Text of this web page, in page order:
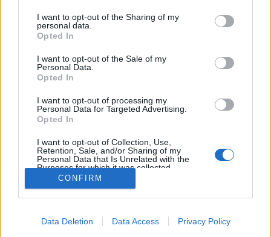
not limited to your visit or usage behaviour. You may click to
grant or deny consent to Google and its third-party tags to
use your data for below specified purposes in below Google
consent section.
I want to opt-out of the Sharing of my
personal data.
Opted In
I want to opt-out of the Sale of my
Personal Data.
Opted In
I want to opt-out of processing my
Personal Data for Targeted Advertising.
Opted In
I want to opt-out of Collection, Use,
Retention, Sale, and/or Sharing of my
Personal Data that Is Unrelated with the
Purposes for which it was collected.
Opted Out
I want to allow Google to enable storage
CONFIRM
Data Deletion Data Access Privacy Policy
5 különleges hotelszoba a
Élményvadász•2018. február 10.
A tenger élővilága karnyújtásnyira, jégszoba, luxus
autó belseje, kompakt alvókabin, jurta a nomád
pusztában. Különleges szálláshelyeket mutatok